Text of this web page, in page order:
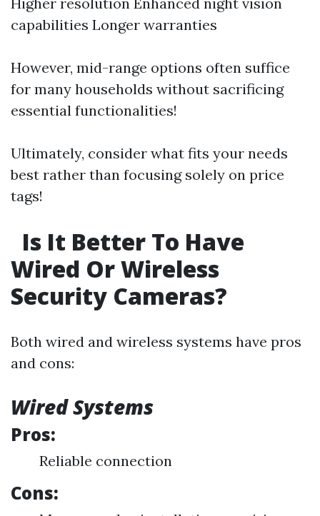
capabilities Longer warranties
However, mid-range options often suffice
for many households without sacrificing
essential functionalities!
Ultimately, consider what fits your needs
best rather than focusing solely on price
tags!
Is It Better To Have
Wired Or Wireless
Security Cameras?
Both wired and wireless systems have pros
and cons:
Wired Systems
Pros:
Reliable connection
Cons: